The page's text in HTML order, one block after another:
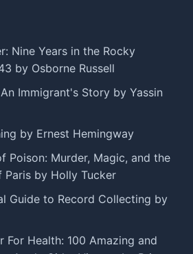
Nine Years in the Rocky
by Osborne Russell
Immigrant's Story by Yassin
by Ernest Hemingway
Poison: Murder, Magic, and the
Paris by Holly Tucker
Guide to Record Collecting by
For Health: 100 Amazing and